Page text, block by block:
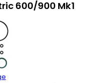
600/900 Mk1